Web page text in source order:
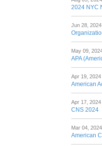
2024 NYC
Jun 28, 2024
May 09,
APA
Apr 19, 2024
American
Apr 17, 2024
CNS 2024
Mar 04, 2024
American